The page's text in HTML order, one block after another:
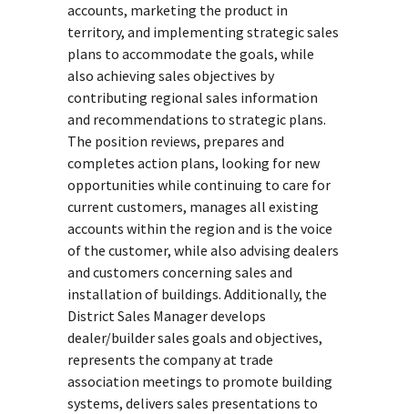
accounts, marketing the product in
territory, and implementing strategic sales
plans to accommodate the goals, while
also achieving sales objectives by
contributing regional sales information
and recommendations to strategic plans.
The position reviews, prepares and
completes action plans, looking for new
opportunities while continuing to care for
current customers, manages all existing
accounts within the region and is the voice
of the customer, while also advising dealers
and customers concerning sales and
installation of buildings. Additionally, the
District Sales Manager develops
dealer/builder sales goals and objectives,
represents the company at trade
association meetings to promote building
systems, delivers sales presentations to